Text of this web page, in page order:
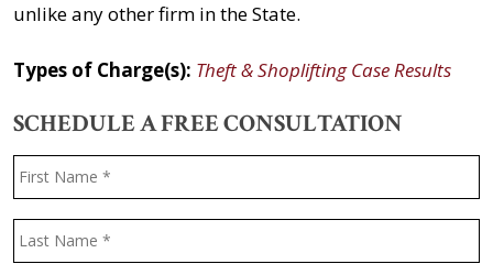
unlike any other firm in the State.
Types of Charge(s): Theft & Shoplifting Case Results
SCHEDULE A FREE CONSULTATION
Name